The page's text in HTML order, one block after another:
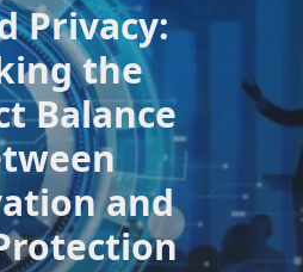
Privacy:
the
Balance
and